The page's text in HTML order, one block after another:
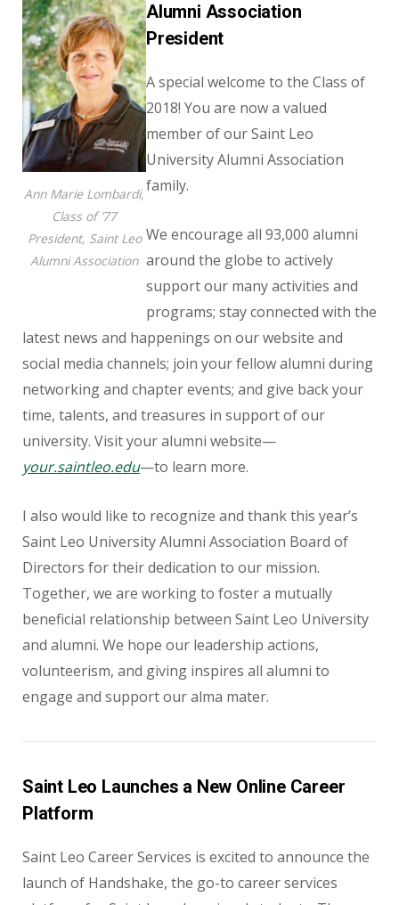
Ann Marie Lombardi,
Class of ’77
President, Saint Leo
Alumni Association
Alumni Association
President
A special welcome to the Class of
2018! You are now a valued
member of our Saint Leo
University Alumni Association
family.
We encourage all 93,000 alumni
around the globe to actively
support our many activities and
programs; stay connected with the
latest news and happenings on our website and
social media channels; join your fellow alumni during
networking and chapter events; and give back your
time, talents, and treasures in support of our
university. Visit your alumni website—
your.saintleo.edu—to learn more.
I also would like to recognize and thank this year’s
Saint Leo University Alumni Association Board of
Directors for their dedication to our mission.
Together, we are working to foster a mutually
beneficial relationship between Saint Leo University
and alumni. We hope our leadership actions,
volunteerism, and giving inspires all alumni to
engage and support our alma mater.
Saint Leo Launches a New Online Career
Platform
Saint Leo Career Services is excited to announce the
launch of Handshake, the go-to career services